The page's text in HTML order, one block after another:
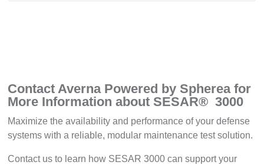
Contact Averna Powered by Spherea for
More Information about SESAR® 3000
Maximize the availability and performance of your defense
systems with a reliable, modular maintenance test solution.
Contact us to learn how SESAR 3000 can support your